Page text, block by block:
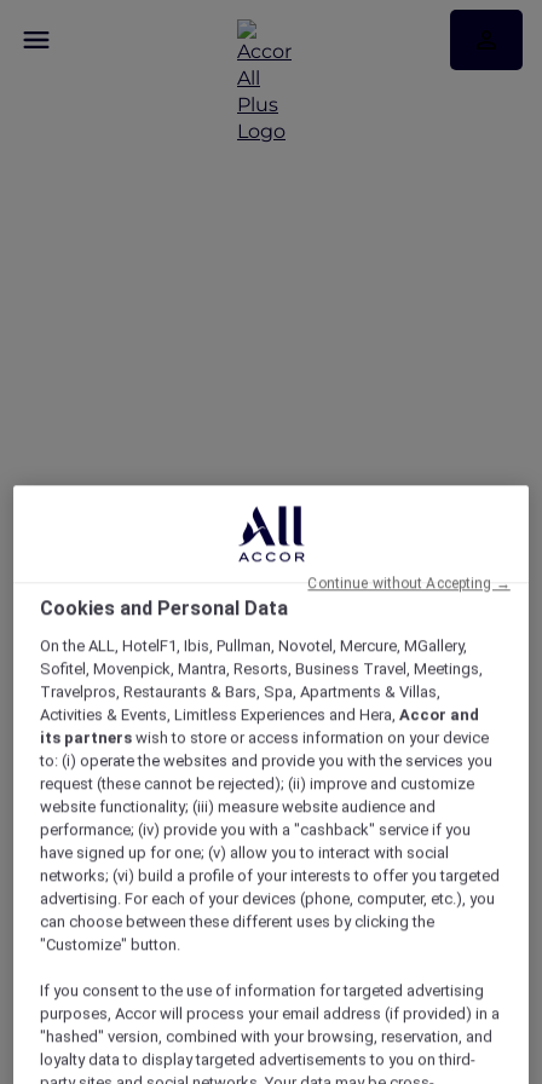
V Villas Hua Hin – MGallery
Accor Plus Ambassador Pornpirun winds
down in Hua Hin
For the best beaches in Thailand, Hua Hin
comes to mind. Popular with Thais and
foreigners alike who come here to relax and
reenergise, Hua Hin is perfect if you need a
change of scenery in which to unwind and
soak up nature. My husband and I love it here.
Villas was one of the hotels that we always
wanted to try. Accor Plus membership made
that happen for us. What’s the best thing
about Accor Plus? 50% discount at the
Cookies and Personal Data
On the ALL, HotelF1, Ibis, Pullman, Novotel, Mercure, MGallery,
Sofitel, Movenpick, Mantra, Resorts, Business Travel, Meetings,
Travelpros, Restaurants & Bars, Spa, Apartments & Villas,
Activities & Events, Limitless Experiences and Hera,Accor and
its partners wish to store or access information on your device
to: (i) operate the websites and provide you with the services you
request (these cannot be rejected); (ii) improve and customize
website functionality; (iii) measure website audience and
performance; (iv) provide you with a "cashback" service if you
have signed up for one; (v) allow you to interact with social
networks; (vi) build a profile of your interests to offer you targeted
advertising. For each of your devices (phone, computer, etc.), you
can choose between these different uses by clicking the
"Customize" button.
If you consent to the use of information for targeted advertising
purposes, Accor will process your email address (if provided) in a
"hashed" version, combined with your browsing, reservation, and
loyalty data to display targeted advertisements to you on third-
Continue without Accepting →